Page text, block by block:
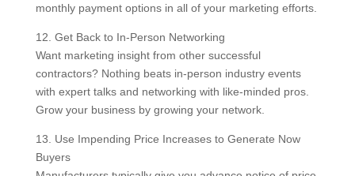
monthly payment options in all of your marketing efforts.
12. Get Back to In-Person Networking
Want marketing insight from other successful
contractors? Nothing beats in-person industry events
with expert talks and networking with like-minded pros.
Grow your business by growing your network.
13. Use Impending Price Increases to Generate Now
Buyers